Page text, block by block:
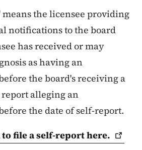
means the licensee providing
notifications to the board
has received or may
as having an
the board's receiving a
alleging an
the date of self-report.
file a self-reporthere.